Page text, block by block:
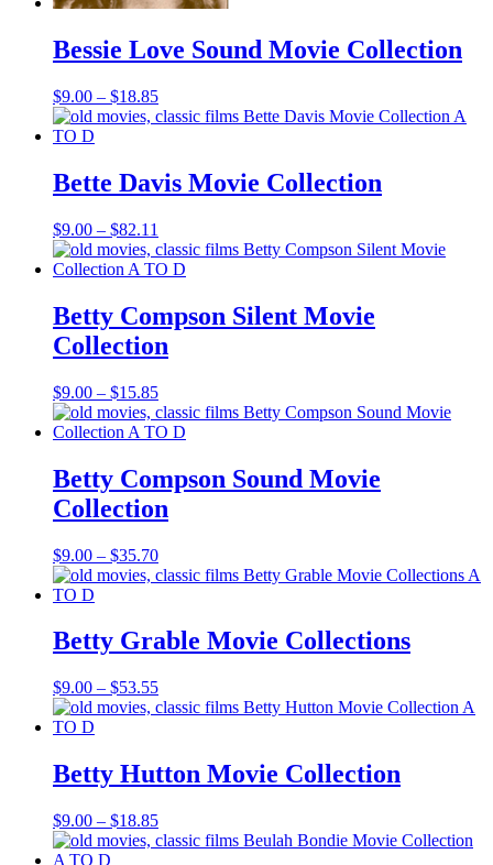
Bessie Love Sound Movie Collection
$9.00 – $18.85Price
range:
$18.85
Bette Davis Movie Collection
$9.00 – $82.11
range:
$9.00
Betty Compson Silent Movie
Collection
$9.00 – $15.85Price
range:
$9.00
Betty Compson Sound Movie
Collection
$9.00 – $35.70Price
range:
$35.70
Betty Grable Movie Collections
$9.00 – $53.55Price
range:
$53.55
Betty Hutton Movie Collection
$9.00 – $18.85Price
range: